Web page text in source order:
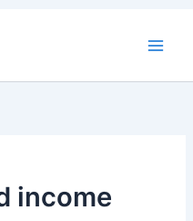
income